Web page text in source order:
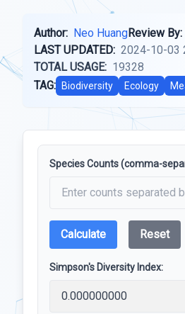
Author: Neo HuangReview By:
LAST UPDATED: 2024-10-03
TOTAL USAGE: 19328
TAG:
Biodiversity Ecology
Species Counts (comma-
Calculate Reset
Simpson's Diversity Index: